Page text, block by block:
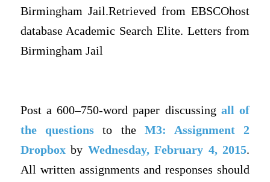
Birmingham Jail.Retrieved from EBSCOhost
database Academic Search Elite. Letters from
Birmingham Jail
Post a 600–750-word paper discussingall of
the questionsto the M3: Assignment 2
Dropboxby Wednesday, February 4, 2015.
All written assignments and responses should